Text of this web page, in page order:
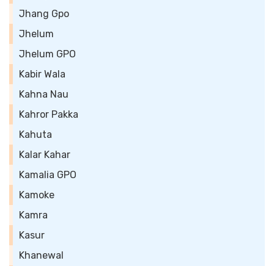
Jhang Gpo
Jhelum
Jhelum GPO
Kabir Wala
Kahna Nau
Kahror Pakka
Kahuta
Kalar Kahar
Kamalia GPO
Kamoke
Kamra
Kasur
Khanewal